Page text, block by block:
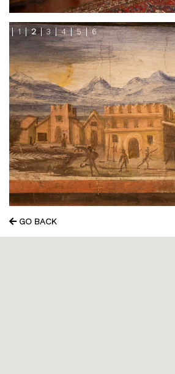
1 2 3 4 5 6
GO BACK